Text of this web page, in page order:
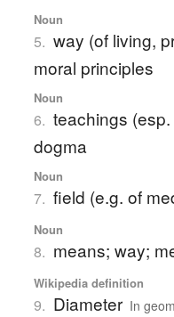
Noun
5. way (of living,
moral principles
Noun
6. teachings
dogma
Noun
7. field (e.g. of
Noun
8. means; way;
Wikipedia definition
9. Diameter In